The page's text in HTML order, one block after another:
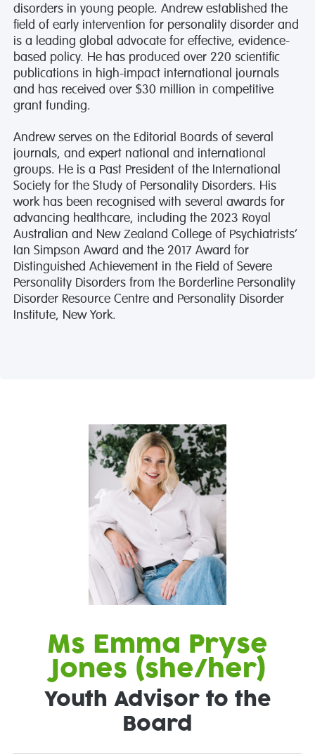
disorders in young people. Andrew established the
field of early intervention for personality disorder and
is a leading global advocate for effective, evidence-
based policy. He has produced over 220 scientific
publications in high-impact international journals
and has received over $30 million in competitive
grant funding.
Andrew serves on the Editorial Boards of several
journals, and expert national and international
groups. He is a Past President of the International
Society for the Study of Personality Disorders. His
work has been recognised with several awards for
advancing healthcare, including the 2023 Royal
Australian and New Zealand College of Psychiatrists’
Ian Simpson Award and the 2017 Award for
Distinguished Achievement in the Field of Severe
Personality Disorders from the Borderline Personality
Disorder Resource Centre and Personality Disorder
Institute, New York.
Ms Emma Pryse
Jones (she/her)
Youth Advisor to the
Board